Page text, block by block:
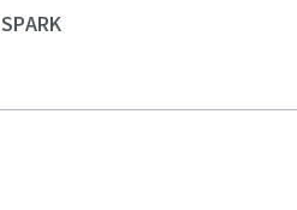
SPARK